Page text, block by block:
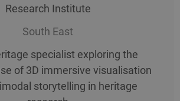
Research Institute
South East
specialist exploring the
of 3D immersive visualisation
storytelling in heritage